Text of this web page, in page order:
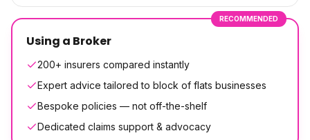
RECOMMENDED
Using a Broker
200+ insurers compared instantly
Expert advice tailored to block of flats businesses
Bespoke policies — not off-the-shelf
Dedicated claims support & advocacy